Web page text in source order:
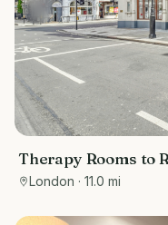
Therapy Rooms to
London · 11.0 mi